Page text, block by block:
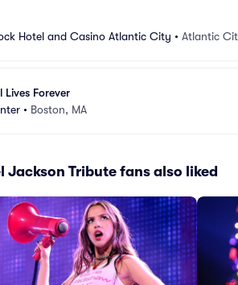
Hotel and Casino Atlantic City • Atlantic
Lives Forever
• Boston, MA
Jackson Tribute fans also liked